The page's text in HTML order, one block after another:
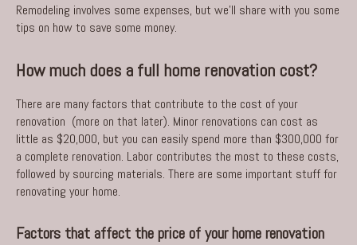
Remodeling involves some expenses, but we’ll share with you some
tips on how to save some money.
How much does a full home renovation cost?
There are many factors that contribute to the cost of your
renovation (more on that later). Minor renovations can cost as
little as $20,000, but you can easily spend more than $300,000 for
a complete renovation. Labor contributes the most to these costs,
followed by sourcing materials. There are some important stuff for
renovating your home.
Factors that affect the price of your home renovation